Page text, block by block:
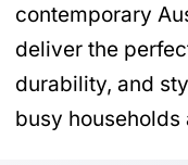
contemporary
deliver the
durability, and
busy